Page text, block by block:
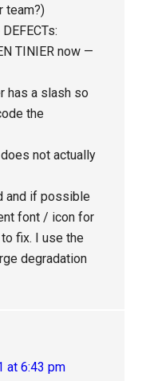
team?)
TINIER now —
has a slash so
the
not actually
and if possible
font / icon for
fix. I use the
degradation
at 6:43 pm